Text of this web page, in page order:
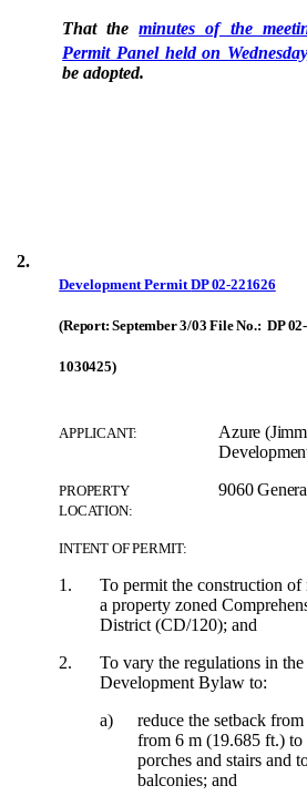
That theminutes of the
Permit Panel held on
be adopted.
2.
Development PermitDP 02-221626
(Report: September 3/03 File No.: DP
1030425)
APPLICANT:
Azure
PROPERTY
LOCATION:
9060
INTENT OF PERMIT:
1.
To permit the construction
a property zoned
District (CD/120); and
2.
To vary the regulations in
Development Bylaw to:
a)
reduce the setback
from 6 m (19.685 ft.)
porches and stairs and
balconies; and